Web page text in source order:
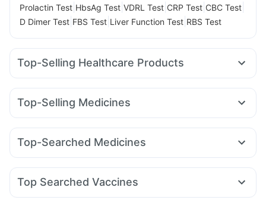
Prolactin Test HbsAg Test VDRL Test CRP Test CBC Test
D Dimer Test FBS Test Liver Function Test RBS Test
Top-Selling Healthcare Products
Cystone Tablet Himalaya Liv.52 Ds
I Pill Contraceptive Pill Buscogast 10mg
Dulcoflex 5mg
Unwanted 72
Depura Vitamin D3
Evion 400 mg Bold Care Extend Delay Spray
Top-Selling Medicines
Megalis 10 Yurpeak 5mg Amoxyclav 625 Erly 6mg
Levipil 500 Wegovy 0.5mg Lirafit 6mg
Top-Searched Medicines
Primolut N Becosules Dolo 650 Duphaston 10mg
Fourderm Cream Nexpro Rd 40mg
Top Searched Vaccines